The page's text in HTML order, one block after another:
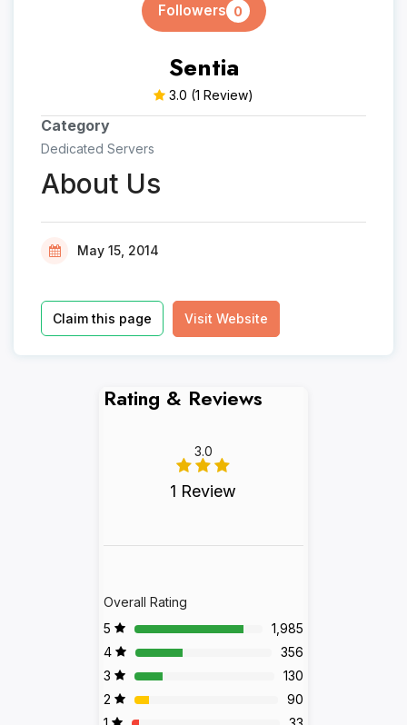
Followers 0
Sentia
3.0 (1 Review)
Category
Dedicated Servers
About Us
May 15, 2014
Claim this page Visit Website
Rating & Reviews
3.0
1 Review
Overall Rating
5
1,985
4
356
3
130
2
90